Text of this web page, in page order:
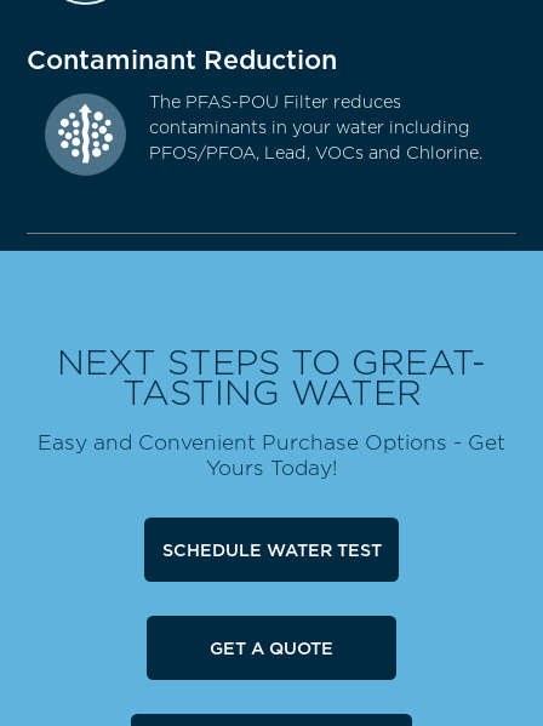
Contaminant Reduction
The PFAS-POU Filter reduces
contaminants in your water including
PFOS/PFOA, Lead, VOCs and Chlorine.
NEXT STEPS TO GREAT-
TASTING WATER
Easy and Convenient Purchase Options - Get
Yours Today!
SCHEDULE WATER TEST
GET A QUOTE